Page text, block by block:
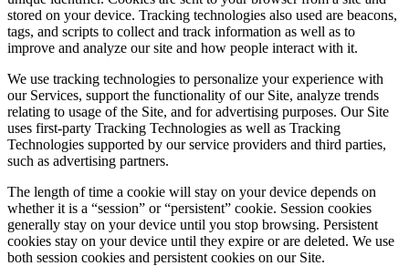
stored on your device. Tracking technologies also used are beacons,
tags, and scripts to collect and track information as well as to
improve and analyze our site and how people interact with it.
We use tracking technologies to personalize your experience with
our Services, support the functionality of our Site, analyze trends
relating to usage of the Site, and for advertising purposes. Our Site
uses first-party Tracking Technologies as well as Tracking
Technologies supported by our service providers and third parties,
such as advertising partners.
The length of time a cookie will stay on your device depends on
whether it is a “session” or “persistent” cookie. Session cookies
generally stay on your device until you stop browsing. Persistent
cookies stay on your device until they expire or are deleted. We use
both session cookies and persistent cookies on our Site.